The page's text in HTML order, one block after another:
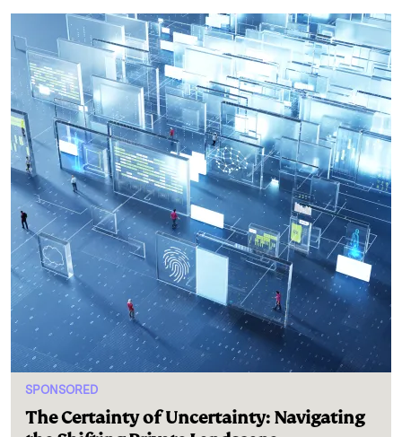
SPONSORED
The Certainty of Uncertainty: Navigating